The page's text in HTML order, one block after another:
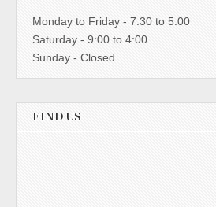
Monday to Friday - 7:30 to 5:00
Saturday - 9:00 to 4:00
Sunday - Closed
FIND US